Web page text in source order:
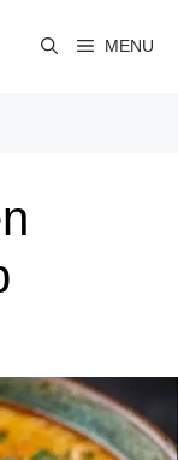
MENU